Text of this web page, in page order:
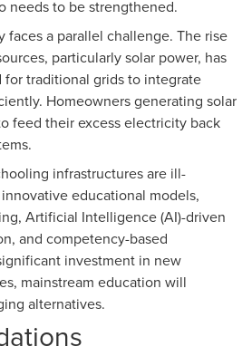
needs to be strengthened.
a parallel challenge. The rise
particularly solar power, has
traditional grids to integrate
Homeowners generating solar
feed their excess electricity back
infrastructures are ill-
educational models,
Artificial Intelligence (AI)-driven
and competency-based
investment in new
mainstream education will
alternatives.